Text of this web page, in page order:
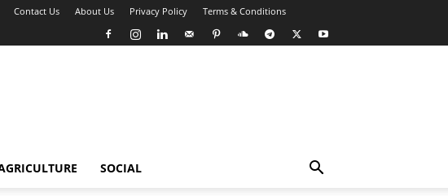
Contact Us About Us Privacy Policy Terms & Conditions
SOCIAL